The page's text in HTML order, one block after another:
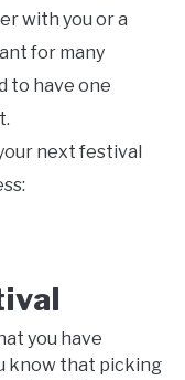
with you or a
for many
to have one
next festival
you have
know that picking